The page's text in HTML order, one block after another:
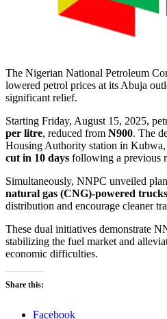
The Nigerian National Petroleum
lowered petrol prices at its Abuja
significant relief.
Starting Friday, August 15, 2025,
per litre, reduced from N900. The
Housing Authority station in Kubwa,
cut in 10 days following a previous
Simultaneously, NNPC unveiled
natural gas (CNG)-powered trucks
distribution and encourage cleaner
These dual initiatives demonstrate
stabilizing the fuel market and
economic difficulties.
Share this:
Facebook